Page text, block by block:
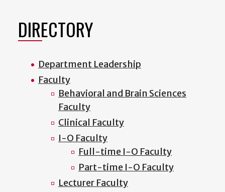
DIRECTORY
Department Leadership
Faculty
Behavioral and Brain Sciences
Faculty
Clinical Faculty
I-O Faculty
Full-time I-O Faculty
Part-time I-O Faculty
Lecturer Faculty